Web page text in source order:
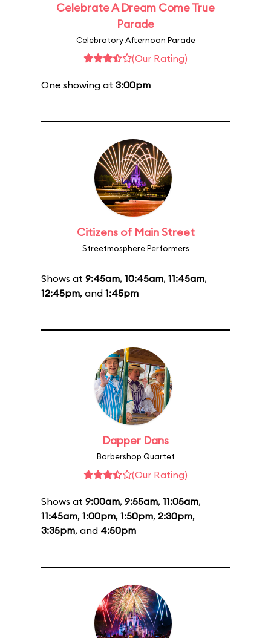
Celebrate A Dream Come True
Parade
Celebratory Afternoon Parade
(Our Rating)
One showing at 3:00pm
Citizens of Main Street
Streetmosphere Performers
Shows at 9:45am, 10:45am, 11:45am,
12:45pm, and 1:45pm
Dapper Dans
Barbershop Quartet
(Our Rating)
Shows at 9:00am, 9:55am, 11:05am,
11:45am, 1:00pm, 1:50pm, 2:30pm,
3:35pm, and 4:50pm